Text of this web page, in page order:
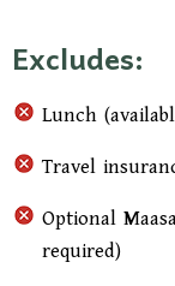
community,
cattle-herding
sanctuary.
relaxed walk
opportunities,
back to your
Excludes:
Lunch
Travel
Optional
required)